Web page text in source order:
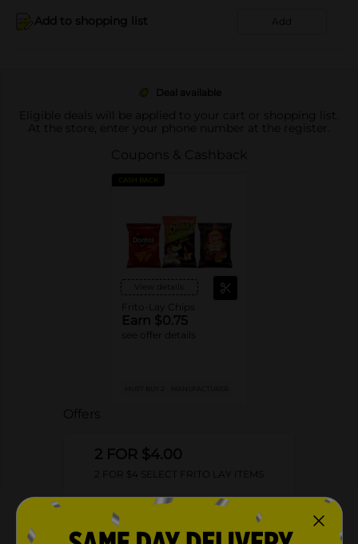
Add to shopping list Add
Deal available
Eligible deals will be applied to your cart or shopping list.
At the store, enter your phone number at the register.
Coupons & Cashback
CASH BACK
View details
Frito-Lay Chips
Earn $0.75
see offer details
Offers
2 FOR $4.00
2 FOR $4 SELECT FRITO LAY ITEMS
02/09/27
Details